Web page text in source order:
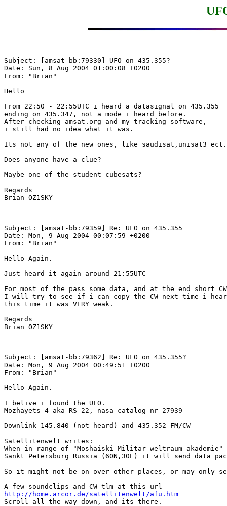
Subject: [amsat-bb:79330] UFO on 435.355?
Date: Sun, 8 Aug 2004 01:00:08 +0200
From: "Brian"
Hello
From 22:50 - 22:55UTC i heard a datasignal on 435.355
ending on 435.347, not a mode i heard before.
After checking amsat.org and my tracking software,
i still had no idea what it was.
Its not any of the new ones, like saudisat,unisat3 ect.
Does anyone have a clue?
Maybe one of the student cubesats?
Regards
Brian OZ1SKY
-----
Subject: [amsat-bb:79359] Re: UFO on 435.355
Date: Mon, 9 Aug 2004 00:07:59 +0200
From: "Brian"
Hello Again.
Just heard it again around 21:55UTC
For most of the pass some data, and at the end short
I will try to see if i can copy the CW next time i
this time it was VERY weak.
Regards
Brian OZ1SKY
-----
Subject: [amsat-bb:79362] Re: UFO on 435.355?
Date: Mon, 9 Aug 2004 00:49:51 +0200
From: "Brian"
Hello Again.
I belive i found the UFO.
Mozhayets-4 aka RS-22, nasa catalog nr 27939
Downlink 145.840 (not heard) and 435.352 FM/CW
Satellitenwelt writes:
When in range of "Moshaiski Militar-weltraum-
Sankt Petersburg Russia (60N,30E) it will send data
So it might not be on over other places, or may only
http://home.arcor.de/satellitenwelt/afu.htm
Scroll all the way down, and its there.